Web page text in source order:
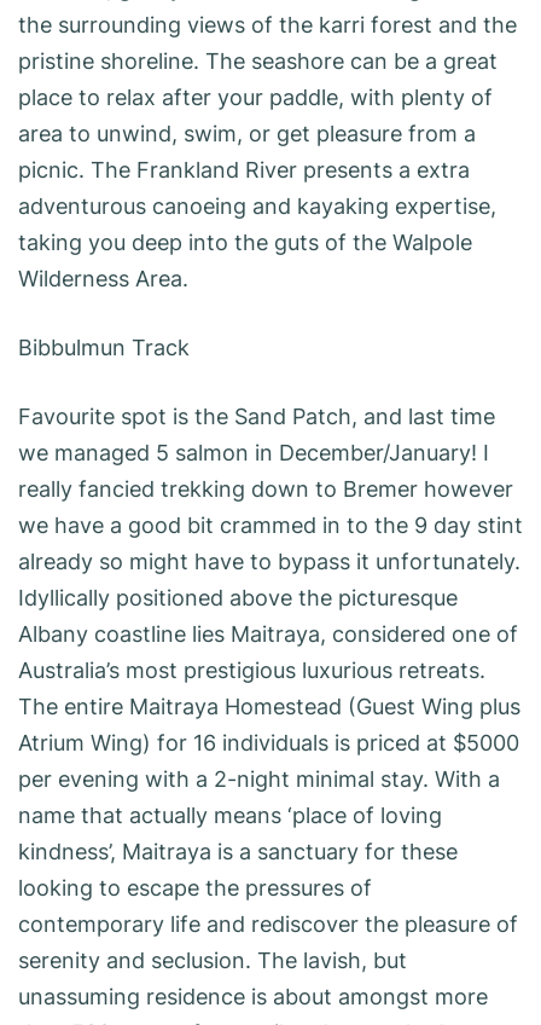
the surrounding views of the karri forest and the
pristine shoreline. The seashore can be a great
place to relax after your paddle, with plenty of
area to unwind, swim, or get pleasure from a
picnic. The Frankland River presents a extra
adventurous canoeing and kayaking expertise,
taking you deep into the guts of the Walpole
Wilderness Area.
Bibbulmun Track
Favourite spot is the Sand Patch, and last time
we managed 5 salmon in December/January! I
really fancied trekking down to Bremer however
we have a good bit crammed in to the 9 day stint
already so might have to bypass it unfortunately.
Idyllically positioned above the picturesque
Albany coastline lies Maitraya, considered one of
Australia’s most prestigious luxurious retreats.
The entire Maitraya Homestead (Guest Wing plus
Atrium Wing) for 16 individuals is priced at $5000
per evening with a 2-night minimal stay. With a
name that actually means ‘place of loving
kindness’, Maitraya is a sanctuary for these
looking to escape the pressures of
contemporary life and rediscover the pleasure of
serenity and seclusion. The lavish, but
unassuming residence is about amongst more